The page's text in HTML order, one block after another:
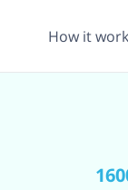
How it